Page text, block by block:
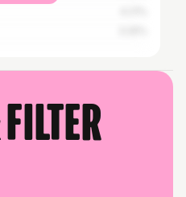
filter